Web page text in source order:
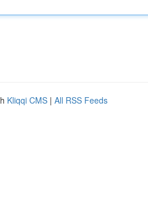
Kliqqi CMS | All RSS Feeds